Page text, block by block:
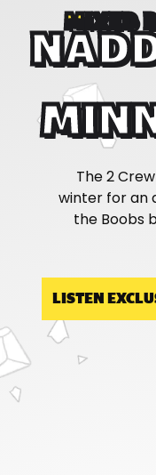
MIXED
The 2
winter for an
the Boobs
LISTEN